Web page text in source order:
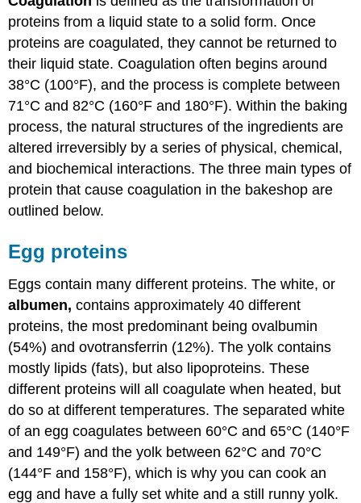
proteins from a liquid state to a solid form. Once
proteins are coagulated, they cannot be returned to
their liquid state. Coagulation often begins around
38°C (100°F), and the process is complete between
71°C and 82°C (160°F and 180°F). Within the baking
process, the natural structures of the ingredients are
altered irreversibly by a series of physical, chemical,
and biochemical interactions. The three main types of
protein that cause coagulation in the bakeshop are
outlined below.
Egg proteins
Eggs contain many different proteins. The white, or
albumen, contains approximately 40 different
proteins, the most predominant being ovalbumin
(54%) and ovotransferrin (12%). The yolk contains
mostly lipids (fats), but also lipoproteins. These
different proteins will all coagulate when heated, but
do so at different temperatures. The separated white
of an egg coagulates between 60°C and 65°C (140°F
and 149°F) and the yolk between 62°C and 70°C
(144°F and 158°F), which is why you can cook an
egg and have a fully set white and a still runny yolk.